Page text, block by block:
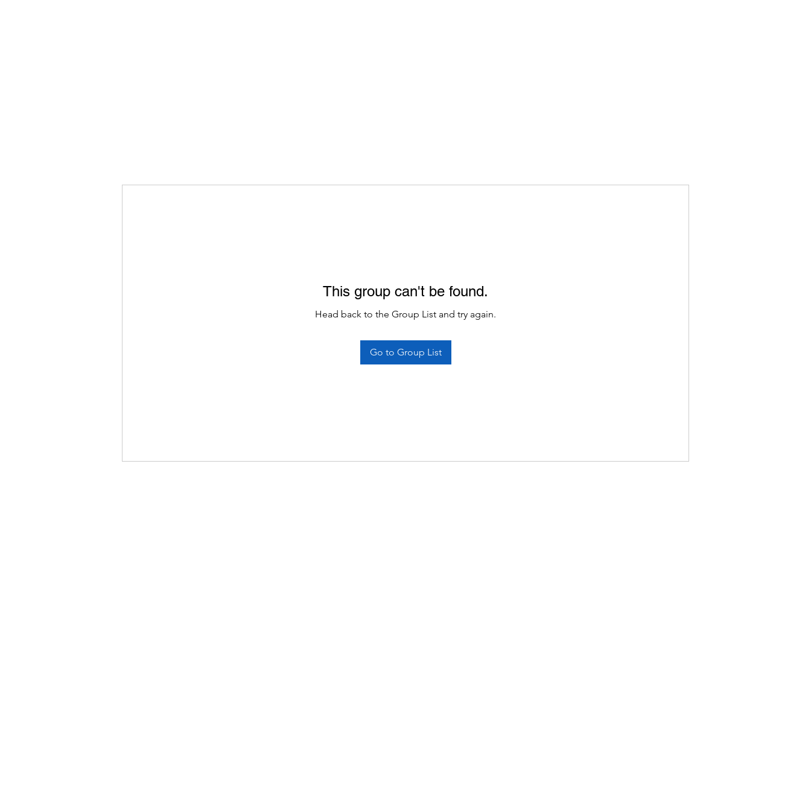
This group can't be found.
Head back to the Group List and try again.
Go to Group List